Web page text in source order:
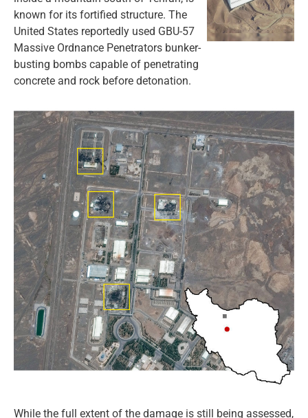
known for its fortified structure. The
United States reportedly used GBU-57
Massive Ordnance Penetrators bunker-
busting bombs capable of penetrating
concrete and rock before detonation.
While the full extent of the damage is still being assessed,